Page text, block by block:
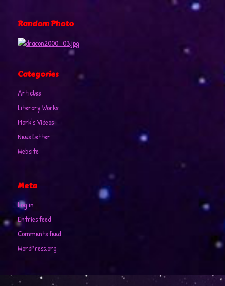
Random Photo
Categories
Articles
Literary Works
Mark's Videos
News Letter
Website
Meta
Log in
Entries feed
Comments feed
WordPress.org